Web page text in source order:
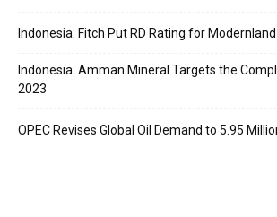
Indonesia: Fitch Put RD Rating for
Indonesia: Amman Mineral Targets the
2023
OPEC Revises Global Oil Demand to 5.95